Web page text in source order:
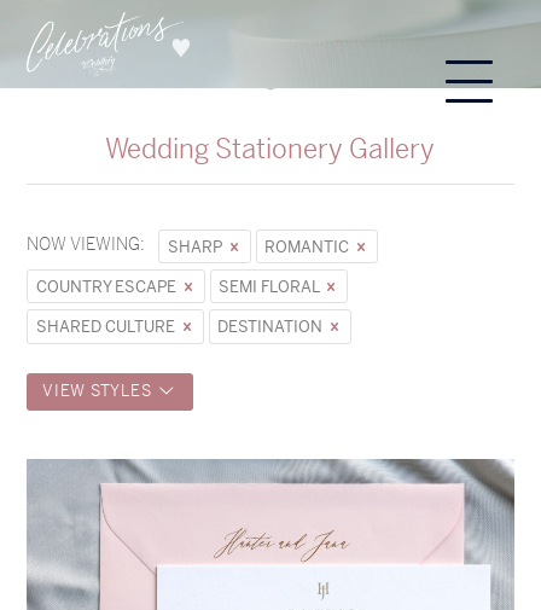
Wedding Stationery Gallery
NOW VIEWING: SHARP
ROMANTIC
COUNTRY ESCAPE
SEMI FLORAL
SHARED CULTURE
DESTINATION
VIEW STYLES